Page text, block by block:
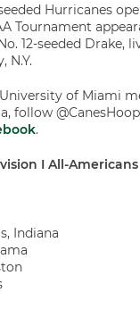
Hurricanes
Tournament
12-seeded Drake,
N.Y.
of Miami
follow
.
I All-Americans
Indiana